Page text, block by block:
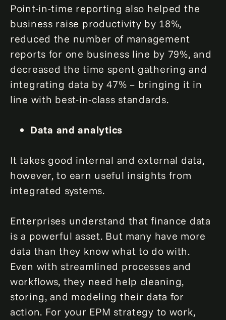
Point-in-time reporting also helped the
business raise productivity by 18%,
reduced the number of management
reports for one business line by 79%, and
decreased the time spent gathering and
integrating data by 47% – bringing it in
line with best-in-class standards.
Data and analytics
It takes good internal and external data,
however, to earn useful insights from
integrated systems.
Enterprises understand that finance data
is a powerful asset. But many have more
data than they know what to do with.
Even with streamlined processes and
workflows, they need help cleaning,
storing, and modeling their data for
action. For your EPM strategy to work,